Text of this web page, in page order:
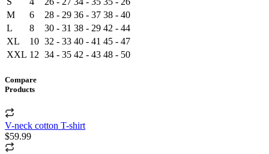
M
6 28 - 29 36 - 37 38 - 40
L
8 30 - 31 38 - 29 42 - 44
XL
10 32 - 33 40 - 41 45 - 47
XXL 12 34 - 35 42 - 43 48 - 50
Compare
Products
V-neck cotton T-shirt
$59.99